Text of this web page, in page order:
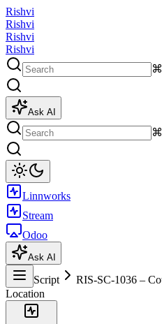
Rishvi
Rishvi
Rishvi
Rishvi
Ask AI
Linnworks
Stream
Odoo
Ask AI
Script
RIS-SC-1036 –
Location